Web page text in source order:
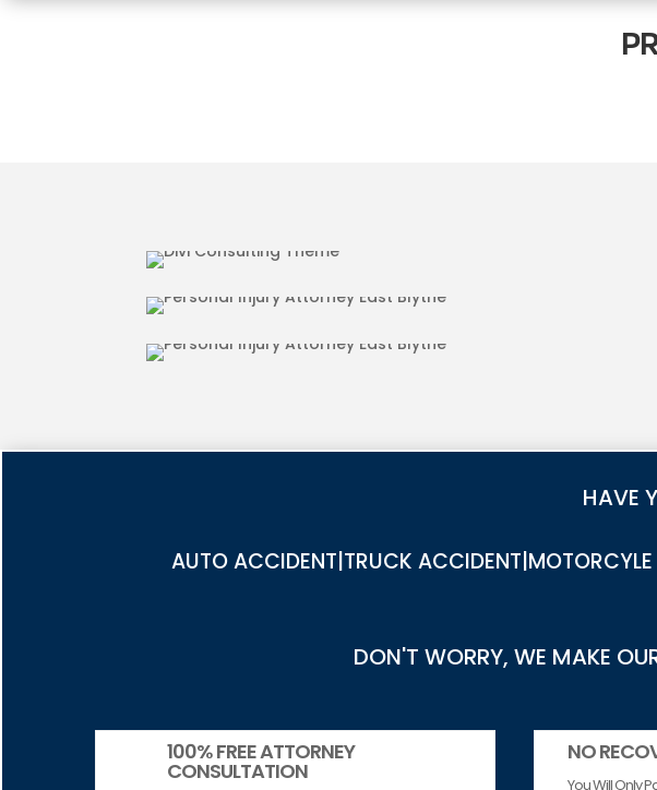
MOTORCYCLE ACCIDENT INJURIES IN EAST
HAVE
AUTO ACCIDENT|TRUCK
DON'T WORRY, WE MAKE
100% FREE ATTORNEY
CONSULTATION
NO
You Will Only